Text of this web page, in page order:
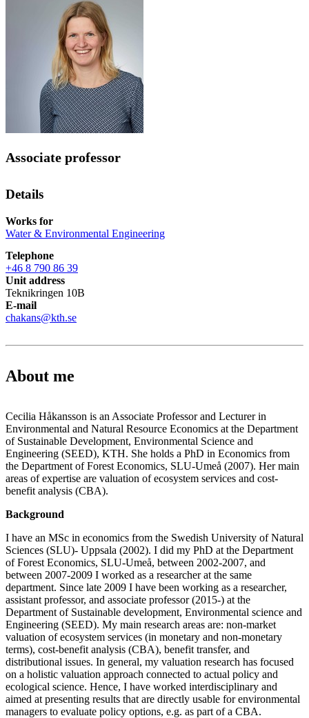
Associate professor
Details
Works for
Water & Environmental Engineering
Telephone
+46 8 790 86 39
Unit address
Teknikringen 10B
E-mail
chakans@kth.se
About me
Cecilia Håkansson is an Associate Professor and Lecturer in
Environmental and Natural Resource Economics at the Department
of Sustainable Development, Environmental Science and
Engineering (SEED), KTH. She holds a PhD in Economics from
the Department of Forest Economics, SLU-Umeå (2007). Her main
areas of expertise are valuation of ecosystem services and cost-
benefit analysis (CBA).
Background
I have an MSc in economics from the Swedish University of Natural
Sciences (SLU)- Uppsala (2002). I did my PhD at the Department
of Forest Economics, SLU-Umeå, between 2002-2007, and
between 2007-2009 I worked as a researcher at the same
department. Since late 2009 I have been working as a researcher,
assistant professor, and associate professor (2015-) at the
Department of Sustainable development, Environmental science and
Engineering (SEED). My main research areas are: non-market
valuation of ecosystem services (in monetary and non-monetary
terms), cost-benefit analysis (CBA), benefit transfer, and
distributional issues. In general, my valuation research has focused
on a holistic valuation approach connected to actual policy and
ecological science. Hence, I have worked interdisciplinary and
aimed at presenting results that are directly usable for environmental
managers to evaluate policy options, e.g. as part of a CBA.